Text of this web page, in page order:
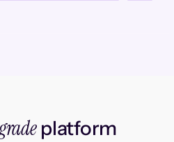
platform